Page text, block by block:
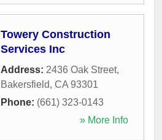
Towery Construction
Services Inc
Address: 2436 Oak Street,
Bakersfield, CA 93301
Phone: (661) 323-0143
» More Info